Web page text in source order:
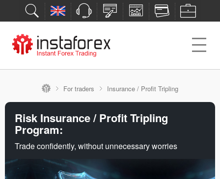
For traders Insurance / Profit Tripling
Risk Insurance / Profit Tripling
Program:
Trade confidently, without unnecessary worries